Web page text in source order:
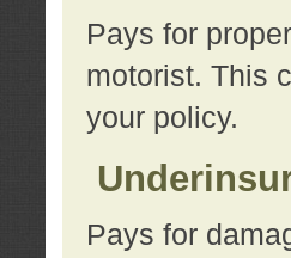
Pays for
motorist. This
your policy.
Pays for